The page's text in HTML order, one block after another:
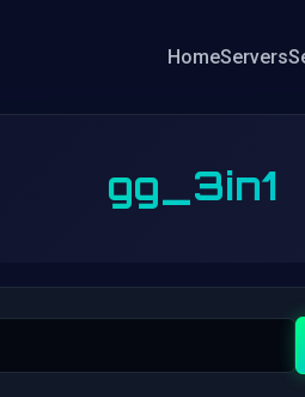
HomeServers
gg_3in1